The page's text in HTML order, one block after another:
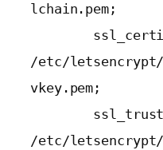
lchain.pem;
/etc/letsencrypt/
vkey.pem;
/etc/letsencrypt/